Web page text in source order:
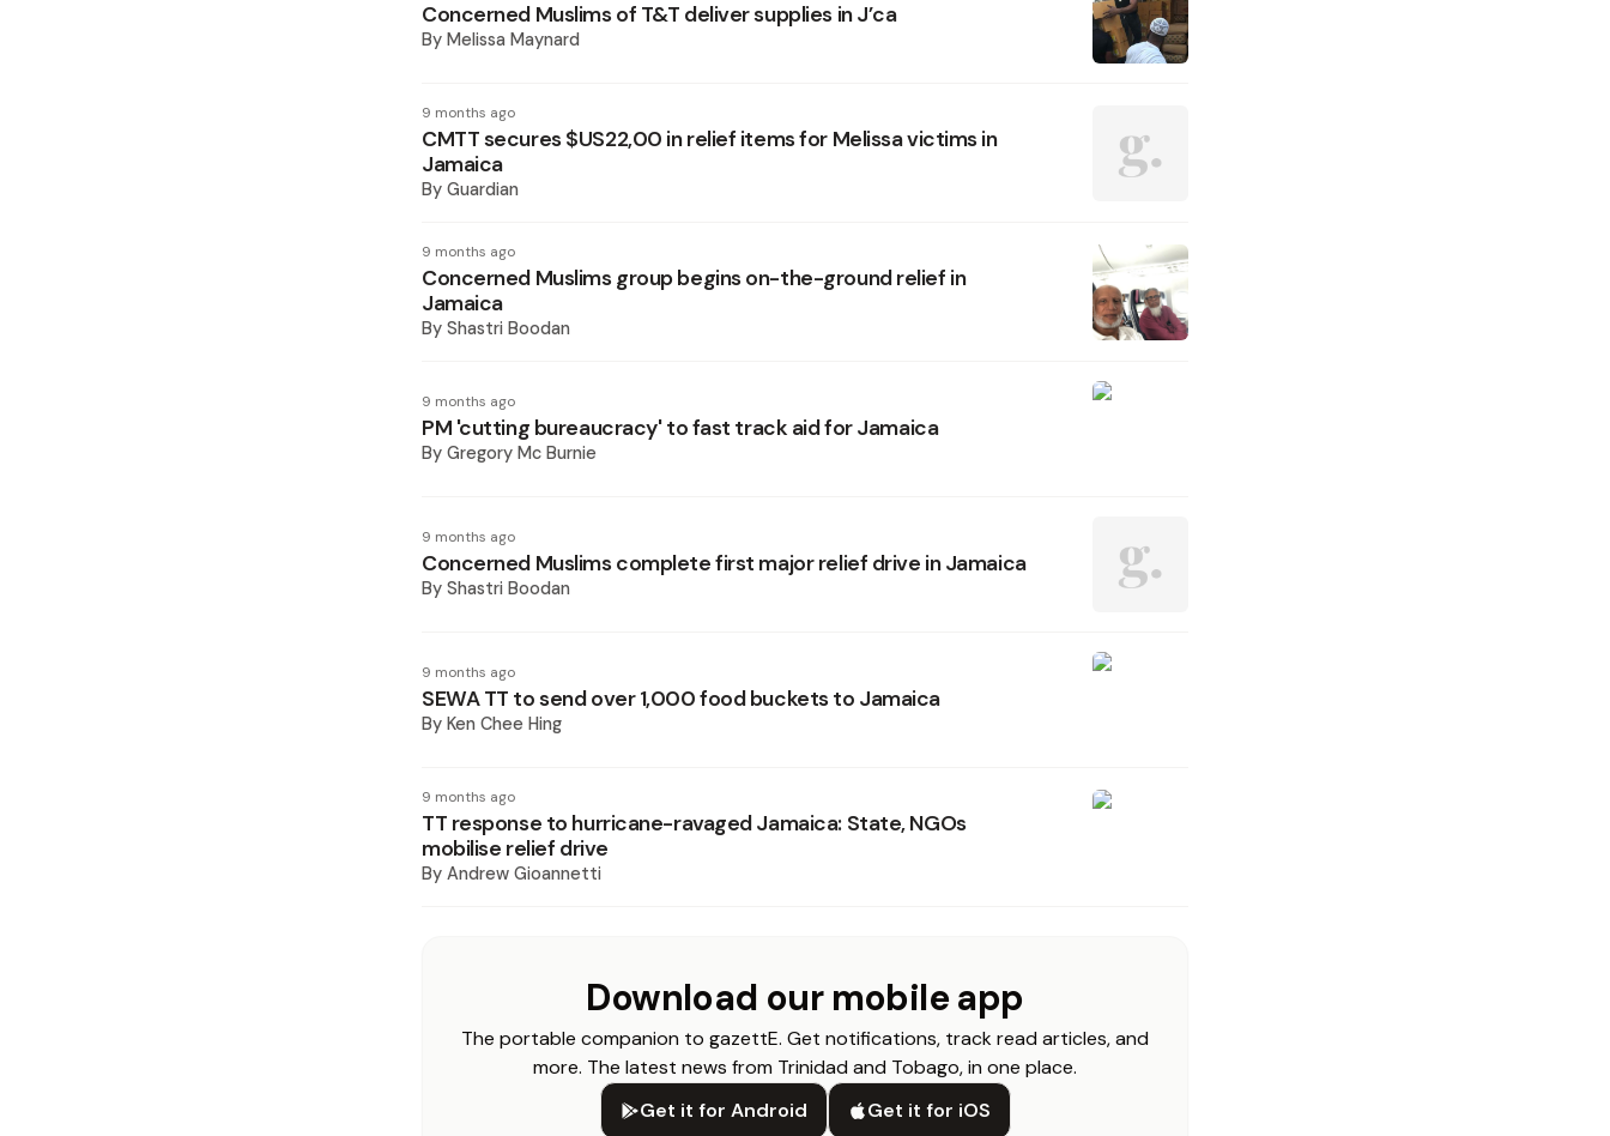
Concerned Muslims of T&T deliver supplies in J’ca
By Melissa Maynard
9 months ago
CMTT secures $US22,00 in relief items for Melissa victims in
Jamaica
By Guardian
9 months ago
Concerned Muslims group begins on-the-ground relief in
Jamaica
By Shastri Boodan
9 months ago
PM 'cutting bureaucracy' to fast track aid for Jamaica
By Gregory Mc Burnie
9 months ago
Concerned Muslims complete first major relief drive in Jamaica
By Shastri Boodan
9 months ago
SEWA TT to send over 1,000 food buckets to Jamaica
By Ken Chee Hing
9 months ago
TT response to hurricane-ravaged Jamaica: State, NGOs
mobilise relief drive
By Andrew Gioannetti
Download our mobile app
The portable companion to gazettE. Get notifications, track read articles, and
more. The latest news from Trinidad and Tobago, in one place.
Get it for Android
Get it for iOS